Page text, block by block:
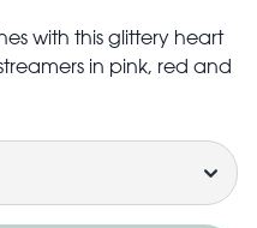
with this glittery heart
in pink, red and
dress or fairytale
height: 1.8cm
parts